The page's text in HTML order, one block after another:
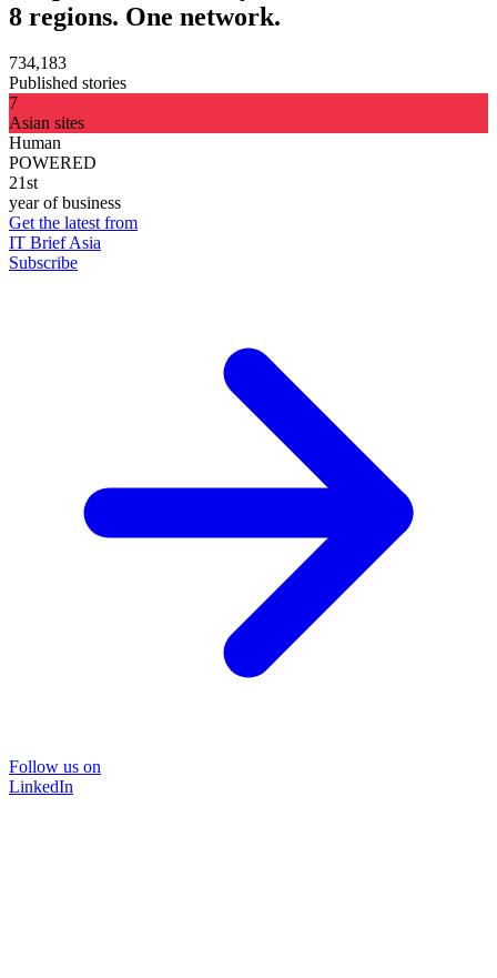
8 regions. One network.
734,183
Published stories
7
Asian sites
Human
POWERED
21st
year of business
Get the latest from
IT Brief Asia
Subscribe
Follow us on
LinkedIn